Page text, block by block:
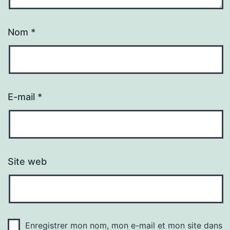
Nom *
E-mail *
Site web
Enregistrer mon nom, mon e-mail et mon site dans